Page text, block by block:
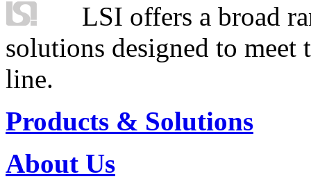
LSI offers a broad
solutions designed to
line.
Products & Solutions
About Us